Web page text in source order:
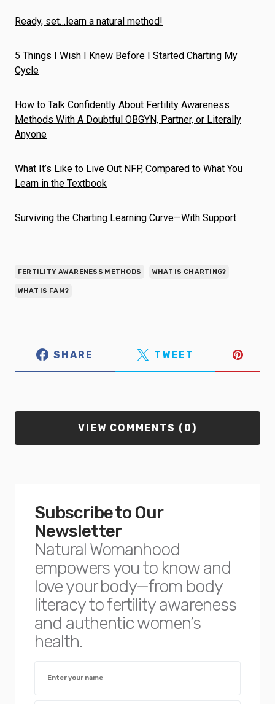
Ready, set…learn a natural method!
5 Things I Wish I Knew Before I Started Charting My
Cycle
How to Talk Confidently About Fertility Awareness
Methods With A Doubtful OBGYN, Partner, or Literally
Anyone
What It’s Like to Live Out NFP, Compared to What You
Learn in the Textbook
Surviving the Charting Learning Curve—With Support
FERTILITY AWARENESS METHODS WHAT IS CHARTING?
WHAT IS FAM?
SHARE TWEET
VIEW COMMENTS (0)
Subscribe to Our
Newsletter
Natural Womanhood
empowers you to know and
love your body—from body
literacy to fertility awareness
and authentic women’s
health.